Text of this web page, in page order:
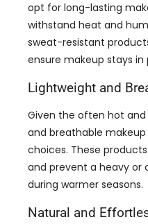
opt for long-lasting
withstand heat and
sweat-resistant
ensure makeup stays
Lightweight and
Given the often hot
and breathable
choices. These
and prevent a heavy or
during warmer seasons.
Natural and